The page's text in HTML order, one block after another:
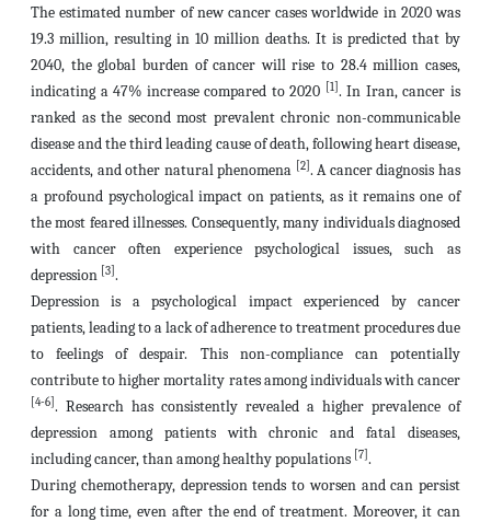
The estimated number of new cancer cases worldwide in 2020 was
19.3 million, resulting in 10 million deaths. It is predicted that by
2040, the global burden of cancer will rise to 28.4 million cases,
indicating a 47% increase compared to 2020
[1] . In Iran, cancer is
ranked as the second most prevalent chronic non-communicable
disease and the third leading cause of death, following heart disease,
accidents, and other natural phenomena
[2] . A cancer diagnosis has
a profound psychological impact on patients, as it remains one of
the most feared illnesses. Consequently, many individuals diagnosed
with cancer often experience psychological issues, such as
depression [3] .
Depression is a psychological impact experienced by cancer
patients, leading to a lack of adherence to treatment procedures due
to feelings of despair. This non-compliance can potentially
contribute to higher mortality rates among individuals with cancer
[4-6] . Research has consistently revealed a higher prevalence of
depression among patients with chronic and fatal diseases,
including cancer, than among healthy populations [7] .
During chemotherapy, depression tends to worsen and can persist
for a long time, even after the end of treatment. Moreover, it can